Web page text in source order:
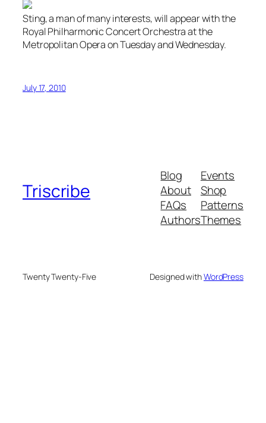
Sting, a man of many interests, will appear with the
Royal Philharmonic Concert Orchestra at the
Metropolitan Opera on Tuesday and Wednesday.
July 17, 2010
Triscribe
Blog
About
FAQs
Authors
Events
Shop
Patterns
Themes
Twenty Twenty-Five Designed withWordPress